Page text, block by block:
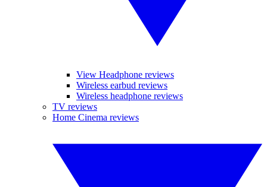
View Headphone reviews
Wireless earbud reviews
Wireless headphone reviews
TV reviews
Home Cinema reviews